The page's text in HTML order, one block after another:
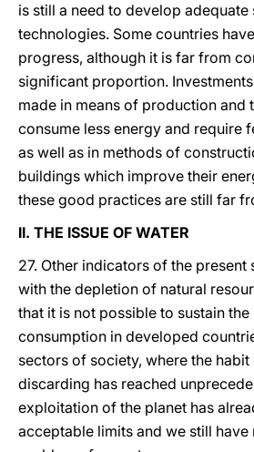
is still a need to develop adequate
technologies. Some countries
progress, although it is far from
significant proportion.
made in means of production and
consume less energy and require
as well as in methods of
buildings which improve their
these good practices are still far
II. THE ISSUE OF WATER
27. Other indicators of the present
with the depletion of natural
that it is not possible to sustain
consumption in developed
sectors of society, where the
discarding has reached
exploitation of the planet has
acceptable limits and we still have